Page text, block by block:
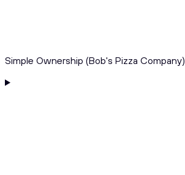
Simple Ownership (Bob's Pizza Company)